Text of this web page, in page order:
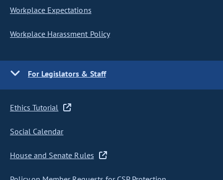
Workplace Expectations
Workplace Harassment Policy
For Legislators & Staff
Ethics Tutorial
Social Calendar
House and Senate Rules